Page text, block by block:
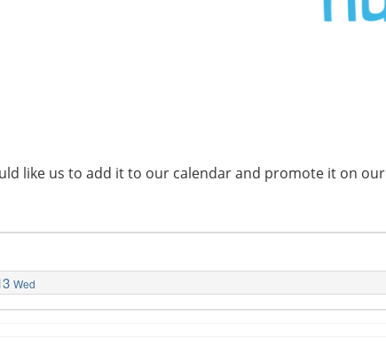
like us to add it to our calendar and promote it on our
Wed